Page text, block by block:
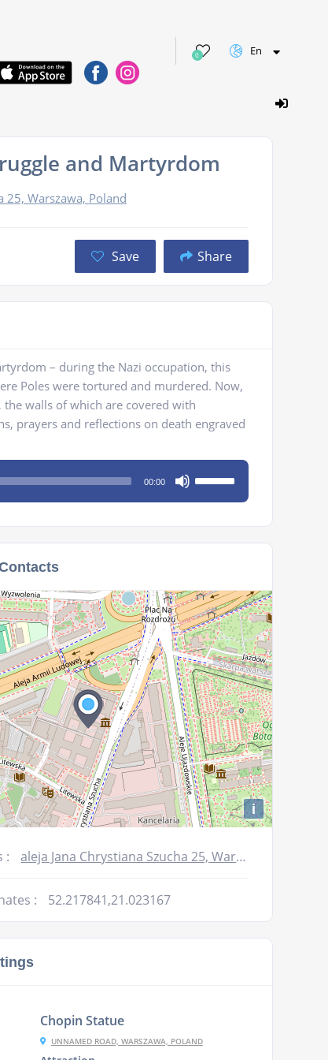
0 En
and Martyrdom
25, Warszawa, Poland
Save Share
– during the Nazi occupation, this
Poles were tortured and murdered. Now,
walls of which are covered with
prayers and reflections on death engraved
00:00
keys
decrease
volume.
i
: aleja Jana Chrystiana Szucha 25, Warszawa, Poland
: 52.217841,21.023167
Chopin Statue
UNNAMED ROAD, WARSZAWA, POLAND